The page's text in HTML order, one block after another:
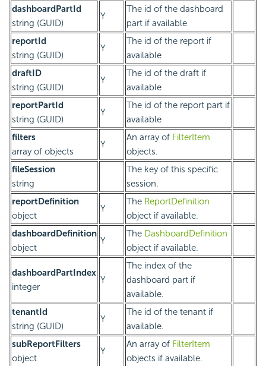
dashboardPartId
string (GUID)
Y
The id of the dashboard
part if available
reportId
string (GUID)
Y
The id of the report if
available
draftID
string (GUID)
Y
The id of the draft if
available
reportPartId
string (GUID)
Y
The id of the report part if
available
filters
array of objects
Y
An array of FilterItem
objects.
fileSession
string
The key of this specific
session.
reportDefinition
object
Y
The ReportDefinition
object if available.
dashboardDefinition
object
Y
The DashboardDefinition
object if available.
dashboardPartIndex
integer
Y
The index of the
dashboard part if
available.
tenantId
string (GUID)
Y
The id of the tenant if
available.
subReportFilters
object
Y
An array of FilterItem
objects if available.